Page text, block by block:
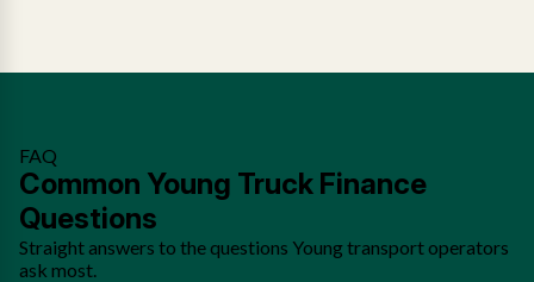
FAQ
Common Young Truck Finance
Questions
Straight answers to the questions Young transport operators
ask most.